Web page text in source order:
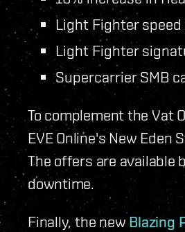
Light Fighter
Light Fighter
Supercarrier SMB
To complement the Vat
EVE Online's New Eden
The offers are available
downtime.
Finally, the new Blazing